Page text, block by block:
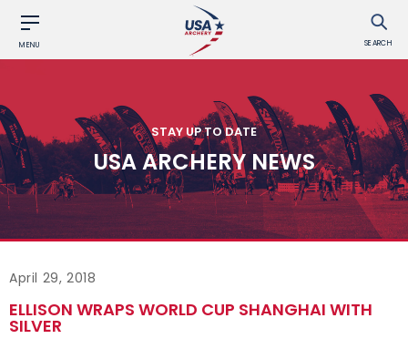
MENU SEARCH
STAY UP TO DATE
USA ARCHERY NEWS
April 29, 2018
ELLISON WRAPS WORLD CUP SHANGHAI WITH
SILVER